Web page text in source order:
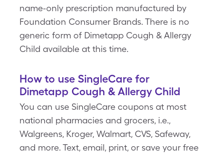
name-only prescription manufactured by
Foundation Consumer Brands. There is no
generic form of Dimetapp Cough & Allergy
Child available at this time.
How to use SingleCare for
Dimetapp Cough & Allergy Child
You can use SingleCare coupons at most
national pharmacies and grocers, i.e.,
Walgreens, Kroger, Walmart, CVS, Safeway,
and more. Text, email, print, or save your free